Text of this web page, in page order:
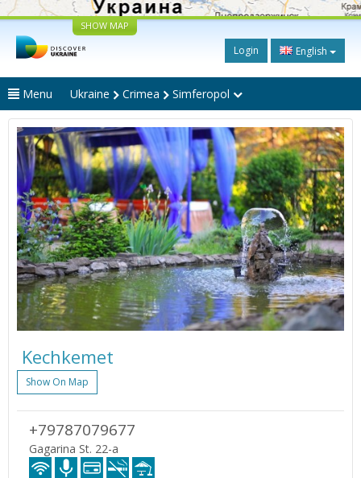
SHOW MAP
Login English
Menu Ukraine Crimea Simferopol
Kechkemet
Show On Map
+79787079677
Gagarina St. 22-a